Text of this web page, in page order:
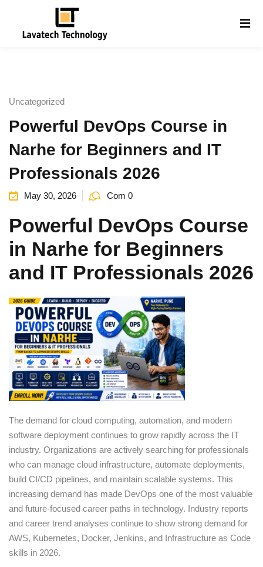
Uncategorized
Powerful DevOps Course in
Narhe for Beginners and IT
Professionals 2026
May 30, 2026 Com 0
Powerful DevOps Course
in Narhe for Beginners
and IT Professionals 2026
The demand for cloud computing, automation, and modern
software deployment continues to grow rapidly across the IT
industry. Organizations are actively searching for professionals
who can manage cloud infrastructure, automate deployments,
build CI/CD pipelines, and maintain scalable systems. This
increasing demand has made DevOps one of the most valuable
and future-focused career paths in technology. Industry reports
and career trend analyses continue to show strong demand for
AWS, Kubernetes, Docker, Jenkins, and Infrastructure as Code
skills in 2026.
Remember me
Sign up
Already have an account?Sign in